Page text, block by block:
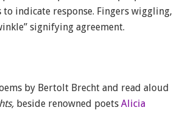
indicate response. Fingers wiggling,
signifying agreement.
by Bertolt Brecht and read aloud
beside renowned poets Alicia